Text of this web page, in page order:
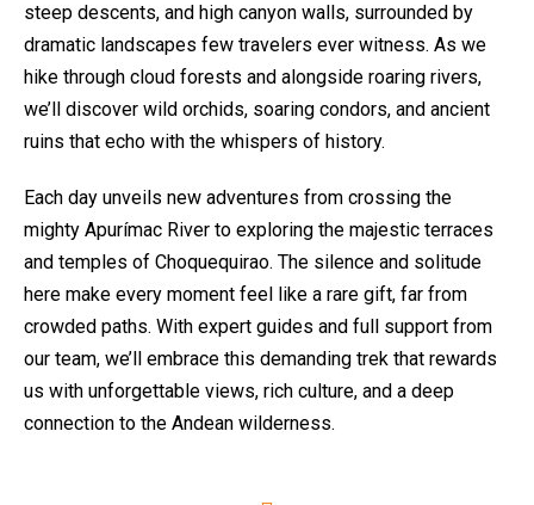
steep descents, and high canyon walls, surrounded by
dramatic landscapes few travelers ever witness. As we
hike through cloud forests and alongside roaring rivers,
we’ll discover wild orchids, soaring condors, and ancient
ruins that echo with the whispers of history.
Each day unveils new adventures from crossing the
mighty Apurímac River to exploring the majestic terraces
and temples of Choquequirao. The silence and solitude
here make every moment feel like a rare gift, far from
crowded paths. With expert guides and full support from
our team, we’ll embrace this demanding trek that rewards
us with unforgettable views, rich culture, and a deep
connection to the Andean wilderness.